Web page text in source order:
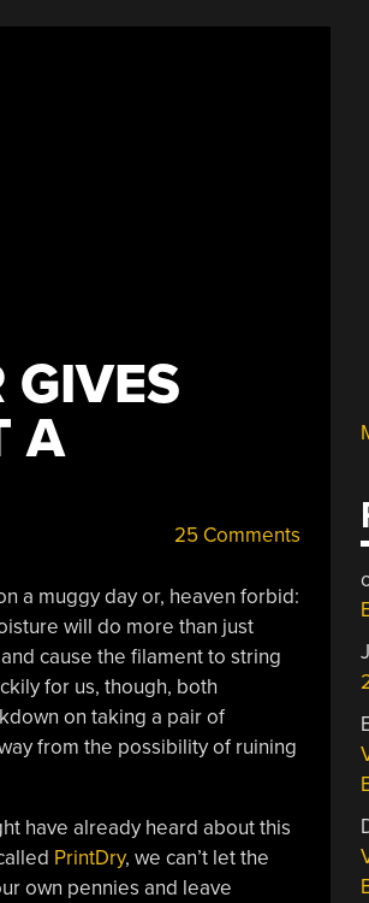
GIVES
A
25 Comments
a muggy day or, heaven forbid:
will do more than just
cause the filament to string
for us, though, both
on taking a pair of
from the possibility of ruining
have already heard about this
PrintDry, we can’t let the
own pennies and leave